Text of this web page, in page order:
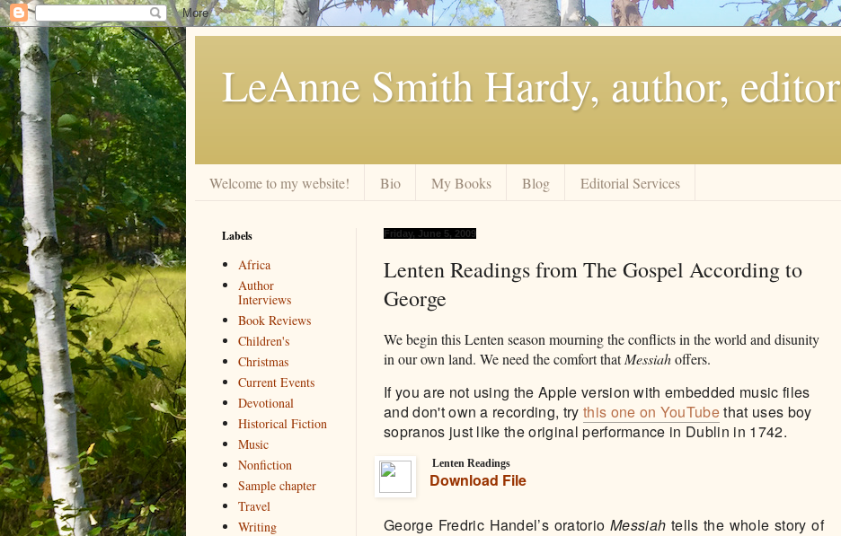
LeAnne Smith Hardy, author, editor
Welcome to my website! Bio My Books Blog Editorial Services
Friday, June 5, 2009
Lenten Readings from The Gospel According to
George
We begin this Lenten season mourning the conflicts in the world and disunity
in our own land. We need the comfort thatMessiahoffers.
If you are not using the Apple version with embedded music files
and don't own a recording, try this one on YouTubethat uses boy
sopranos just like the original performance in Dublin in 1742.
Lenten Readings
Download File
George Fredric Handel’s oratorio Messiah tells the whole story of
Labels
Africa
Author
Interviews
Book Reviews
Children's
Christmas
Current Events
Devotional
Historical Fiction
Music
Nonfiction
Sample chapter
Travel
Writing